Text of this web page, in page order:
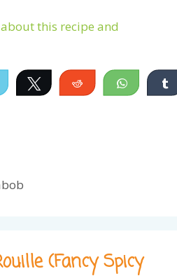
this recipe and
Email Tweet Reddit
(Fancy Spicy